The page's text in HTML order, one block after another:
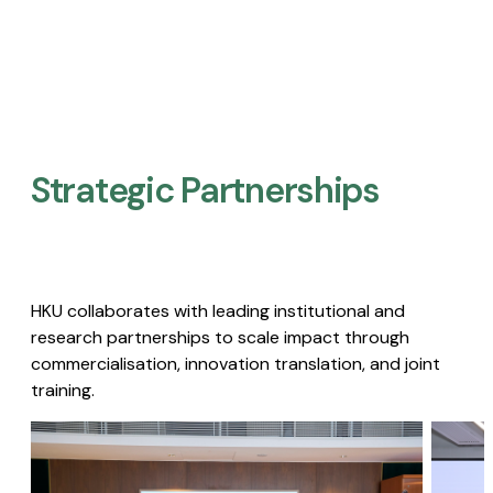
Strategic Partnerships​
HKU collaborates with leading institutional and
research partnerships to scale impact through
commercialisation, innovation translation, and joint
training.